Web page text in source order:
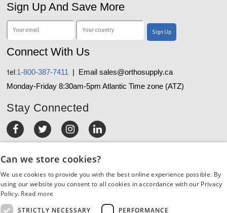
Sign Up And Save More
Connect With Us
tel:1-800-387-7411 | Email sales@orthosupply.ca
Monday-Friday 8:30am-5pm Atlantic Time zone (ATZ)
Stay Connected
MY ACCOUNT
ORDERS & RETURNS
CUSTOMER SERVICE
Can we store cookies?
We use cookies to provide you with the best online experience possible. By
using our website you consent to all cookies in accordance with our Privacy
Policy. Read more
STRICTLY NECESSARY
PERFORMANCE